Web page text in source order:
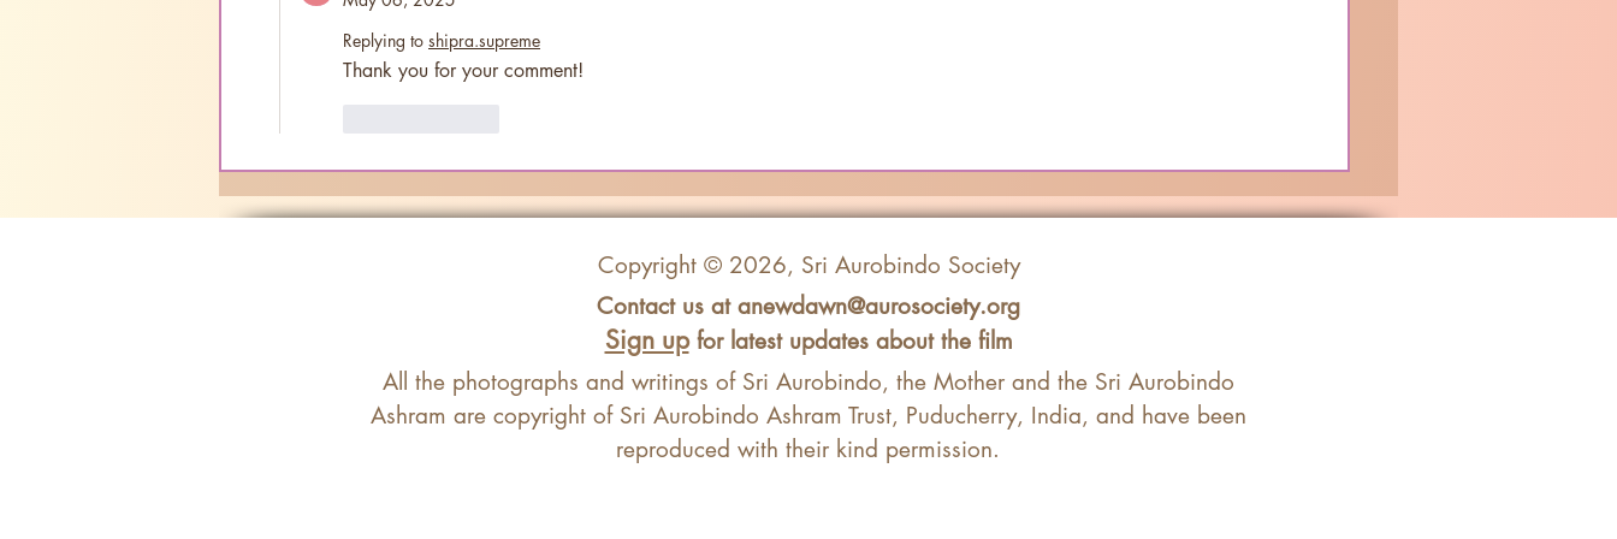
Replying to shipra.supreme
Thank you for your comment!
Copyright © 2026, Sri Aurobindo Society
Contact us at anewdawn@aurosociety.org
Sign upfor latest updates about the film
All the photographs and writings of Sri Aurobindo, the Mother and the Sri Aurobindo
Ashram are copyright of Sri Aurobindo Ashram Trust, Puducherry, India, and have been
reproduced with their kind permission.